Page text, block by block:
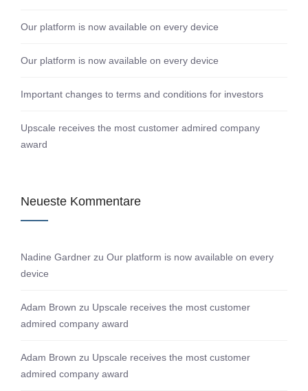
Our platform is now available on every device
Our platform is now available on every device
Important changes to terms and conditions for investors
Upscale receives the most customer admired company
award
Neueste Kommentare
Nadine Gardner zu Our platform is now available on every
device
Adam Brown zu Upscale receives the most customer
admired company award
Adam Brown zu Upscale receives the most customer
admired company award